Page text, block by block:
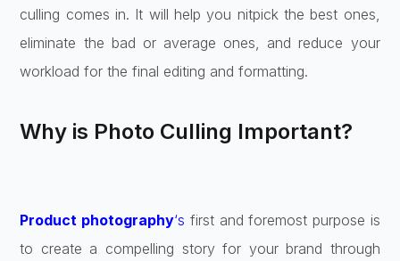
culling comes in. It will help you nitpick the best ones,
eliminate the bad or average ones, and reduce your
workload for the final editing and formatting.
Why is Photo Culling Important?
Product photography‘s first and foremost purpose is
to create a compelling story for your brand through